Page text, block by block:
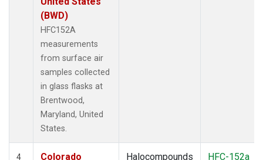
(BWD)
HFC152A
measurements
from surface air
samples collected
in glass flasks at
Brentwood,
Maryland, United
States.
4
Colorado
Halocompounds
HFC-152a